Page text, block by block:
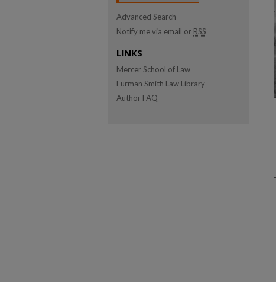
Advanced Search
Notify me via email or RSS
LINKS
Mercer School of Law
Furman Smith Law Library
Author FAQ